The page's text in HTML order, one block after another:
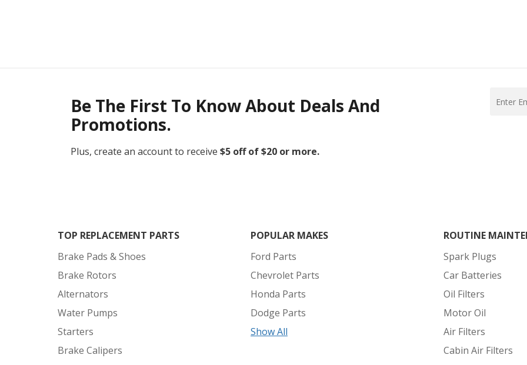
Be The First To Know About Deals And
Promotions.
Plus, create an account to receive $5 off of $20 or more.
TOP REPLACEMENT PARTS
Brake Pads & Shoes
Brake Rotors
Alternators
Water Pumps
Starters
Brake Calipers
POPULAR MAKES
Ford Parts
Chevrolet Parts
Honda Parts
Dodge Parts
Show All
ROUTINE
Spark Plugs
Car Batteries
Oil Filters
Motor Oil
Air Filters
Cabin Air Filters